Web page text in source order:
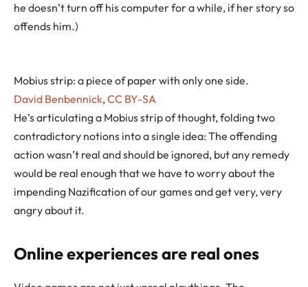
he doesn’t turn off his computer for a while, if her story so
offends him.)
Mobius strip: a piece of paper with only one side.
David Benbennick,CC BY-SA
He’s articulating a Mobius strip of thought, folding two
contradictory notions into a single idea: The offending
action wasn’t real and should be ignored, but any remedy
would be real enough that we have to worry about the
impending Nazification of our games and get very, very
angry about it.
Online experiences are real ones